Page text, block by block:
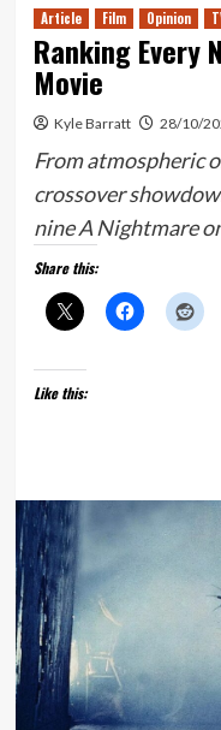
Article Film Opinion
Ranking Every
Movie
Kyle Barratt 28/10/
From atmospheric
crossover
nine A Nightmare
Share this:
Like this: